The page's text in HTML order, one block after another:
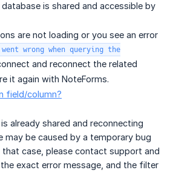
is shared and accessible by
are not loading or you see an error
went wrong when querying the
and reconnect the related
it again with NoteForms.
field/column?
already shared and reconnecting
may be caused by a temporary bug
case, please contact support and
exact error message, and the filter